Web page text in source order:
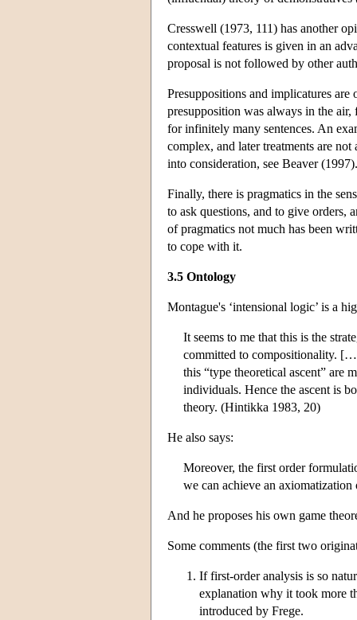
Cresswell (1973, 111) has another
contextual features is given in an
proposal is not followed by other
Presuppositions and implicatures
presupposition was always in the
for infinitely many sentences. An
complex, and later treatments are
into consideration, see Beaver (1997).
Finally, there is pragmatics in the
to ask questions, and to give orders,
of pragmatics not much has been
to cope with it.
3.5 Ontology
Montague's ‘intensional logic’ is a
It seems to me that this is the
committed to compositionality.
this “type theoretical ascent” are
individuals. Hence the ascent is
theory. (Hintikka 1983, 20)
He also says:
Moreover, the first order
we can achieve an
And he proposes his own game
Some comments (the first two
If first-order analysis is so
explanation why it took more
introduced by Frege.